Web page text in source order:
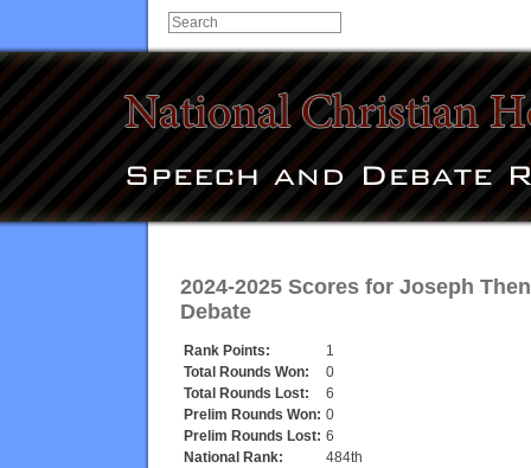
2024-2025 Scores for Joseph
Debate
Rank Points:
1
Total Rounds Won:
0
Total Rounds Lost:
6
Prelim Rounds Won: 0
Prelim Rounds Lost: 6
National Rank:
484th